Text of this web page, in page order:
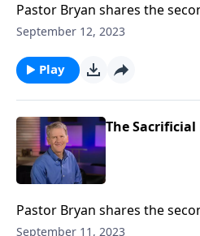
Pastor Bryan shares the
Ephesians 5. Dr. Chapell
husband and wife.
September 12, 2023
Play
The Sacrificial
Pastor Bryan shares the
Biblical headship from
September 11, 2023